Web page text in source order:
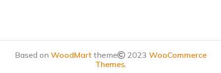
Based on WoodMart theme 2023 WooCommerce
Themes.